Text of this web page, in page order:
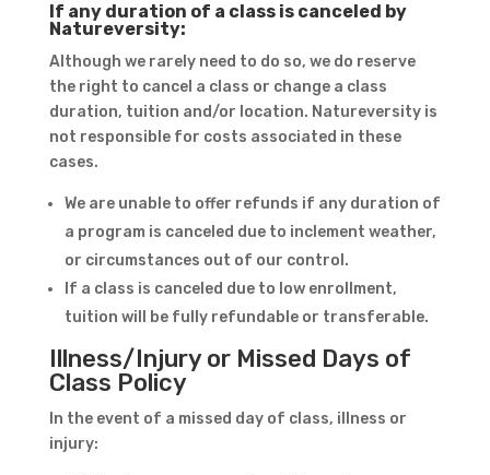
If any duration of a class is canceled by
Natureversity:
Although we rarely need to do so, we do reserve
the right to cancel a class or change a class
duration, tuition and/or location. Natureversity is
not responsible for costs associated in these
cases.
We are unable to offer refunds if any duration of
a program is canceled due to inclement weather,
or circumstances out of our control.
If a class is canceled due to low enrollment,
tuition will be fully refundable or transferable.
Illness/Injury or Missed Days of
Class Policy
In the event of a missed day of class, illness or
injury: